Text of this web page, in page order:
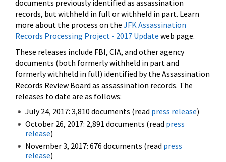
documents previously identified as assassination
records, but withheld in full or withheld in part. Learn
more about the process on the JFK Assassination
Records Processing Project - 2017 Update web page.
These releases include FBI, CIA, and other agency
documents (both formerly withheld in part and
formerly withheld in full) identified by the Assassination
Records Review Board as assassination records. The
releases to date are as follows:
July 24, 2017: 3,810 documents (read press release)
October 26, 2017: 2,891 documents (read press
release)
November 3, 2017: 676 documents (read press
release)